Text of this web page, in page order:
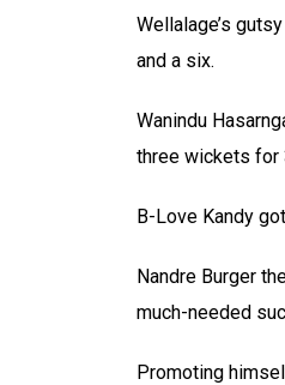
Wellalage’s
and a six.
Wanindu
three wickets for
B-Love Kandy
Nandre Burger
much-needed
Promoting